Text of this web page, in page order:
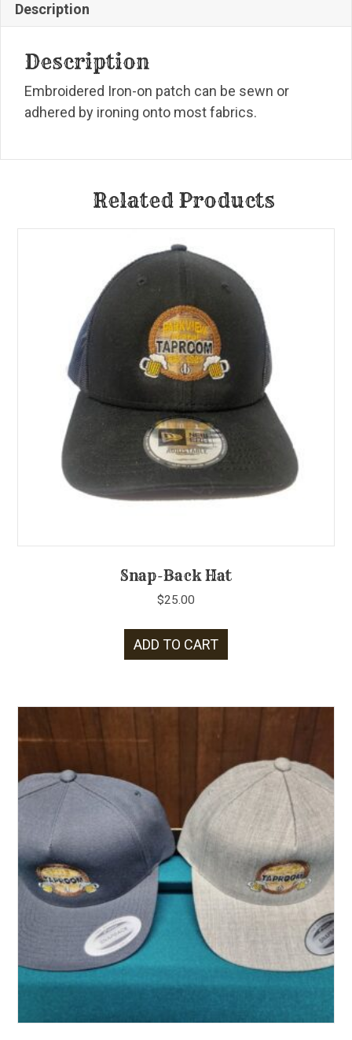
Description
Description
Embroidered Iron-on patch can be sewn or
adhered by ironing onto most fabrics.
Related Products
Snap-Back Hat
$25.00
ADD TO CART